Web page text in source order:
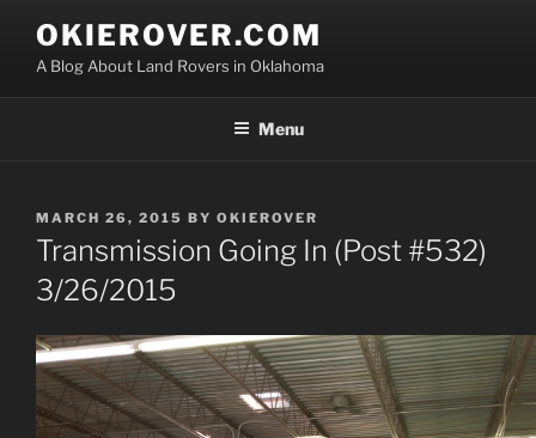
content
OKIEROVER.COM
A Blog About Land Rovers in Oklahoma
Menu
POSTED
ON
MARCH 26, 2015 BY OKIEROVER
Transmission Going In (Post #532)
3/26/2015